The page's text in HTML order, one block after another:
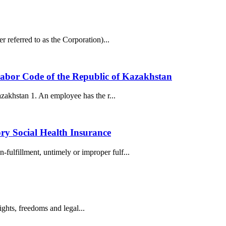
referred to as the Corporation)...
Code of the Republic of Kazakhstan
1. An employee has the r...
Social Health Insurance
fulfillment, untimely or improper fulf...
freedoms and legal...